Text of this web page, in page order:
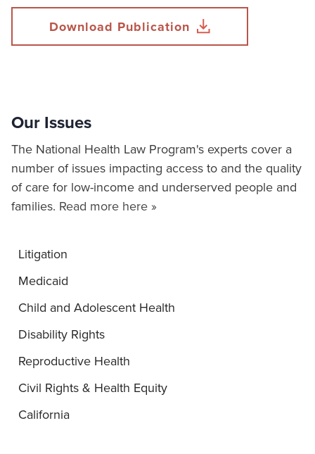
Download Publication
Our Issues
The National Health Law Program's experts cover a
number of issues impacting access to and the quality
of care for low-income and underserved people and
families. Read more here »
Litigation
Medicaid
Child and Adolescent Health
Disability Rights
Reproductive Health
Civil Rights & Health Equity
California